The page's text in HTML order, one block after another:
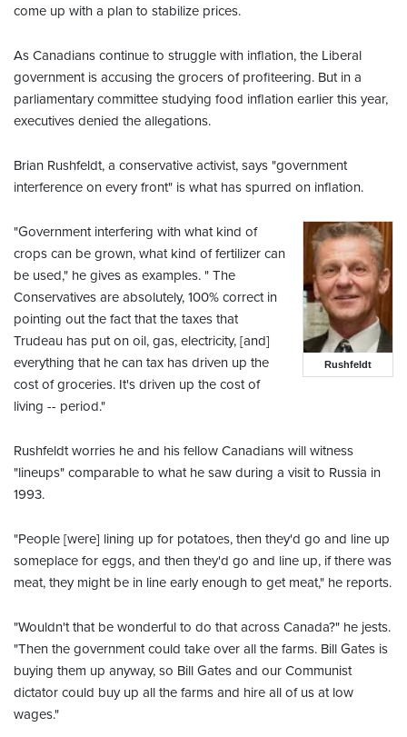
come up with a plan to stabilize prices.
As Canadians continue to struggle with inflation, the Liberal
government is accusing the grocers of profiteering. But in a
parliamentary committee studying food inflation earlier this year,
executives denied the allegations.
Brian Rushfeldt, a conservative activist, says "government
interference on every front" is what has spurred on inflation.
Rushfeldt
"Government interfering with what kind of
crops can be grown, what kind of fertilizer can
be used," he gives as examples. " The
Conservatives are absolutely, 100% correct in
pointing out the fact that the taxes that
Trudeau has put on oil, gas, electricity, [and]
everything that he can tax has driven up the
cost of groceries. It's driven up the cost of
living -- period."
Rushfeldt worries he and his fellow Canadians will witness
"lineups" comparable to what he saw during a visit to Russia in
1993.
"People [were] lining up for potatoes, then they'd go and line up
someplace for eggs, and then they'd go and line up, if there was
meat, they might be in line early enough to get meat," he reports.
"Wouldn't that be wonderful to do that across Canada?" he jests.
"Then the government could take over all the farms. Bill Gates is
buying them up anyway, so Bill Gates and our Communist
dictator could buy up all the farms and hire all of us at low
wages."